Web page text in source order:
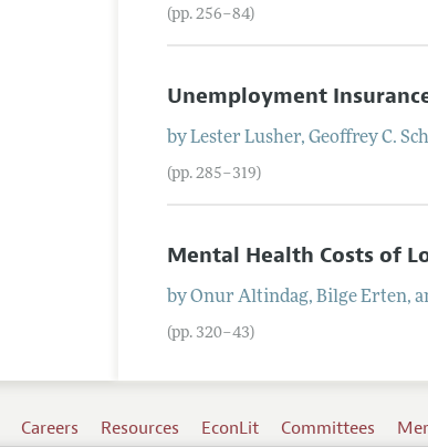
(pp. 256–84)
Unemployment
byLester Lusher,Geoffrey C.
(pp. 285–319)
Mental Health Costs of
byOnur Altindag,Bilge Erten,
(pp. 320–43)
Careers Resources EconLit Committees